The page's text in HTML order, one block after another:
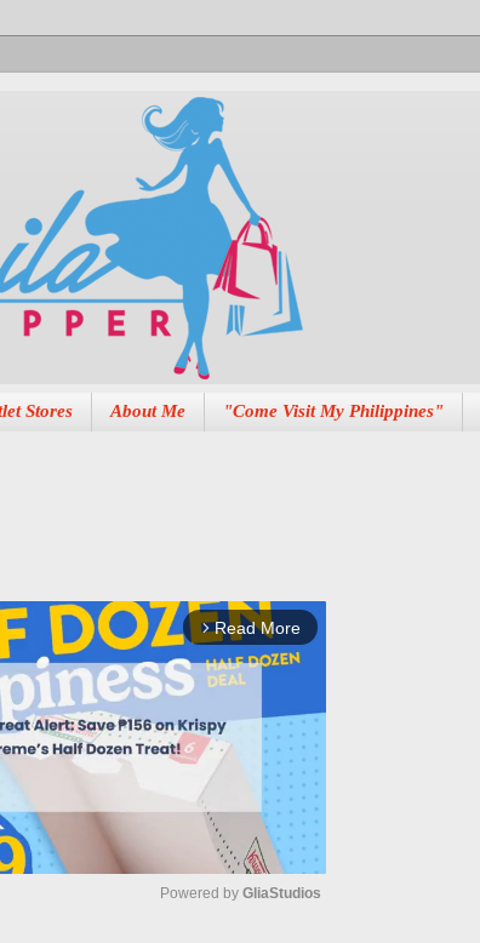
Stores About Me "Come Visit My Philippines"
arrow_forward_ios Read More
Powered by GliaStudios